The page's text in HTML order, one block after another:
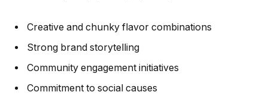
Creative and chunky flavor combinations
Strong brand storytelling
Community engagement initiatives
Commitment to social causes